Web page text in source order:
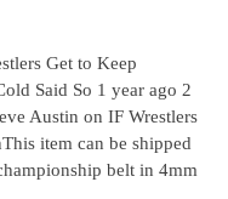
Get to Keep
Said So 1 year ago 2
Austin on IF Wrestlers
item can be shipped
belt in 4mm